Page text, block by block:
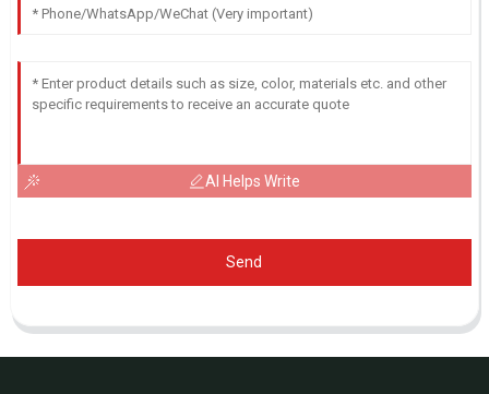
AI Helps Write
Send